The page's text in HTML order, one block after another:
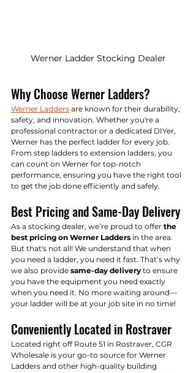
Werner Ladder Stocking Dealer
Why Choose Werner Ladders?
Werner Ladders are known for their durability,
safety, and innovation. Whether you're a
professional contractor or a dedicated DIYer,
Werner has the perfect ladder for every job.
From step ladders to extension ladders, you
can count on Werner for top-notch
performance, ensuring you have the right tool
to get the job done efficiently and safely.
Best Pricing and Same-Day Delivery
As a stocking dealer, we’re proud to offer the
best pricing on Werner Ladders in the area.
But that's not all! We understand that when
you need a ladder, you need it fast. That’s why
we also provide same-day delivery to ensure
you have the equipment you need exactly
when you need it. No more waiting around—
your ladder will be at your job site in no time!
Conveniently Located in Rostraver
Located right off Route 51 in Rostraver, CGR
Wholesale is your go-to source for Werner
Ladders and other high-quality building